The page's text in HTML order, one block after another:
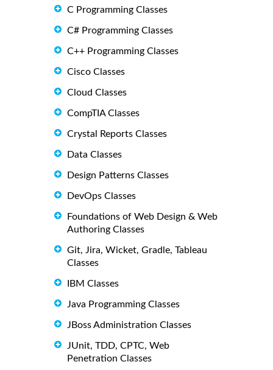
C Programming Classes
C# Programming Classes
C++ Programming Classes
Cisco Classes
Cloud Classes
CompTIA Classes
Crystal Reports Classes
Data Classes
Design Patterns Classes
DevOps Classes
Foundations of Web Design & Web
Authoring Classes
Git, Jira, Wicket, Gradle, Tableau
Classes
IBM Classes
Java Programming Classes
JBoss Administration Classes
JUnit, TDD, CPTC, Web
Penetration Classes